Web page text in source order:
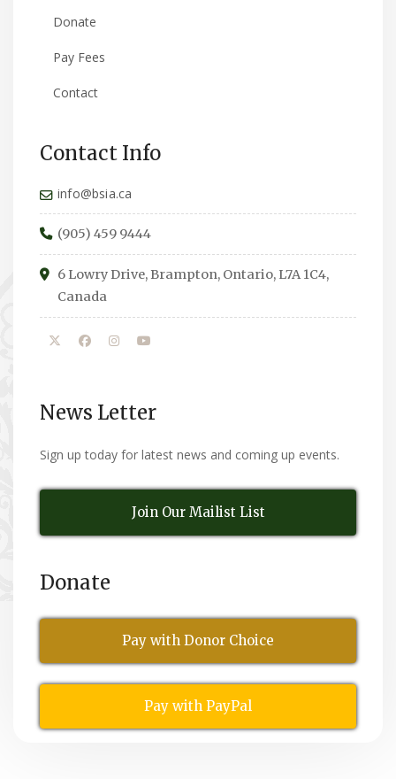
Donate
Pay Fees
Contact
Contact Info
info@bsia.ca
(905) 459 9444
6 Lowry Drive, Brampton, Ontario, L7A 1C4,
Canada
News Letter
Sign up today for latest news and coming up events.
Join Our Mailist List
Donate
Pay with Donor Choice
Pay with PayPal
© Copyright 2026,All Rights Reserved